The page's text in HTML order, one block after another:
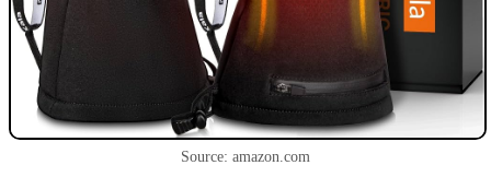
Source: amazon.com